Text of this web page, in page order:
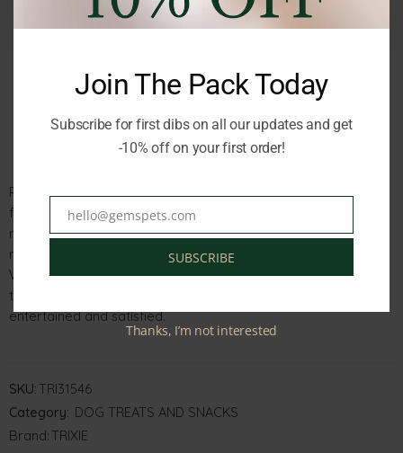
Description Reviews (0)
Premio Rabbit Drumsticks are a delicious and satisfying snack
for dogs. These snack bones are wrapped in flavorful rabbit
meat, making them irresistible to your furry friend. With a
meat content of 52%, they provide a good source of protein.
Whether used as a reward during training or as a special
treat, these Rabbit Drumsticks are sure to keep your dog
entertained and satisfied.
SKU: TRI31546
Category: DOG TREATS AND SNACKS
Brand: TRIXIE
Join The Pack Today
Subscribe for first dibs on all our updates and get
-10% off on your first order!
Emailhello@gemspets.com
SUBSCRIBE
Thanks, I’m not interested